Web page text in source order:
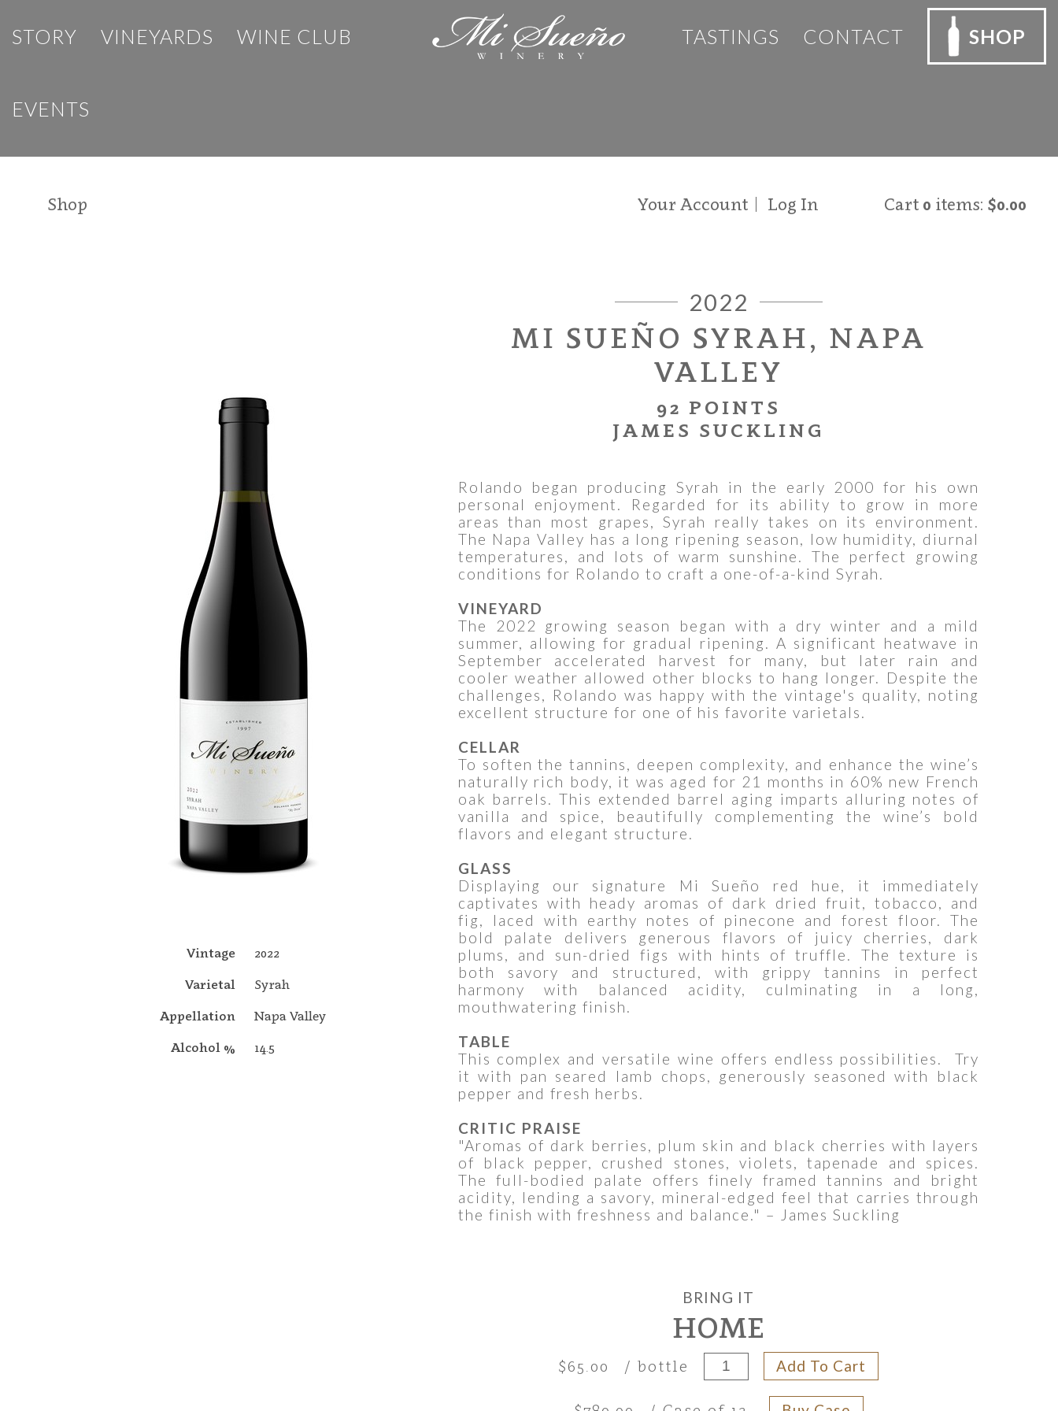
STORY VINEYARDS WINE CLUB
EVENTS
TASTINGS CONTACT SHOP
Shop Your Account Log In Cart 0 items: $0.00
Vintage
2022
Varietal
Syrah
Appellation
Napa Valley
Alcohol %
14.5
2022
MI SUEÑO SYRAH, NAPA
VALLEY
92 POINTS
JAMES SUCKLING
Rolando began producing Syrah in the early 2000 for his own
personal enjoyment. Regarded for its ability to grow in more
areas than most grapes, Syrah really takes on its environment.
The Napa Valley has a long ripening season, low humidity, diurnal
temperatures, and lots of warm sunshine. The perfect growing
conditions for Rolando to craft a one-of-a-kind Syrah.
VINEYARD
The 2022 growing season began with a dry winter and a mild
summer, allowing for gradual ripening. A significant heatwave in
September accelerated harvest for many, but later rain and
cooler weather allowed other blocks to hang longer. Despite the
challenges, Rolando was happy with the vintage's quality, noting
excellent structure for one of his favorite varietals.
CELLAR
To soften the tannins, deepen complexity, and enhance the wine’s
naturally rich body, it was aged for 21 months in 60% new French
oak barrels. This extended barrel aging imparts alluring notes of
vanilla and spice, beautifully complementing the wine’s bold
flavors and elegant structure.
GLASS
Displaying our signature Mi Sueño red hue, it immediately
captivates with heady aromas of dark dried fruit, tobacco, and
fig, laced with earthy notes of pinecone and forest floor. The
bold palate delivers generous flavors of juicy cherries, dark
plums, and sun-dried figs with hints of truffle. The texture is
both savory and structured, with grippy tannins in perfect
harmony with balanced acidity, culminating in a long,
mouthwatering finish.
TABLE
This complex and versatile wine offers endless possibilities. Try
it with pan seared lamb chops, generously seasoned with black
pepper and fresh herbs.
CRITIC PRAISE
"Aromas of dark berries, plum skin and black cherries with layers
of black pepper, crushed stones, violets, tapenade and spices.
The full-bodied palate offers finely framed tannins and bright
acidity, lending a savory, mineral-edged feel that carries through
the finish with freshness and balance." – James Suckling
BRING IT
HOME
$65.00 / bottle Add To Cart